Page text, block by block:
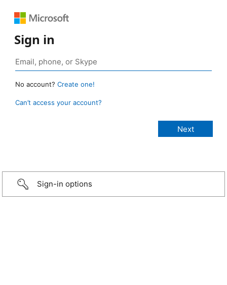
Sign in
No account? Create one!
Can’t access your account?
Sign-in options